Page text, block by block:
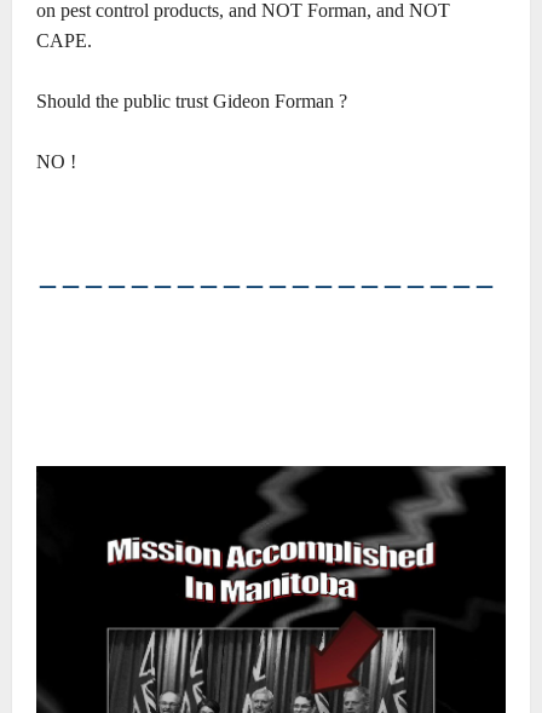
on pest control products, and NOT Forman, and NOT
CAPE.
Should the public trust Gideon Forman ?
NO !
――――――――――――――――――――